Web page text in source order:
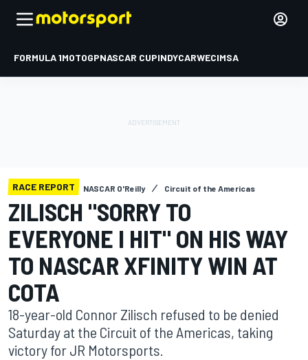
FORMULA 1MOTOGPNASCAR CUPINDYCARWECIMSA
RACE REPORT NASCAR O'Reilly Circuit of the Americas
ZILISCH "SORRY TO
EVERYONE I HIT" ON HIS WAY
TO NASCAR XFINITY WIN AT
COTA
18-year-old Connor Zilisch refused to be denied
Saturday at the Circuit of the Americas, taking
victory for JR Motorsports.